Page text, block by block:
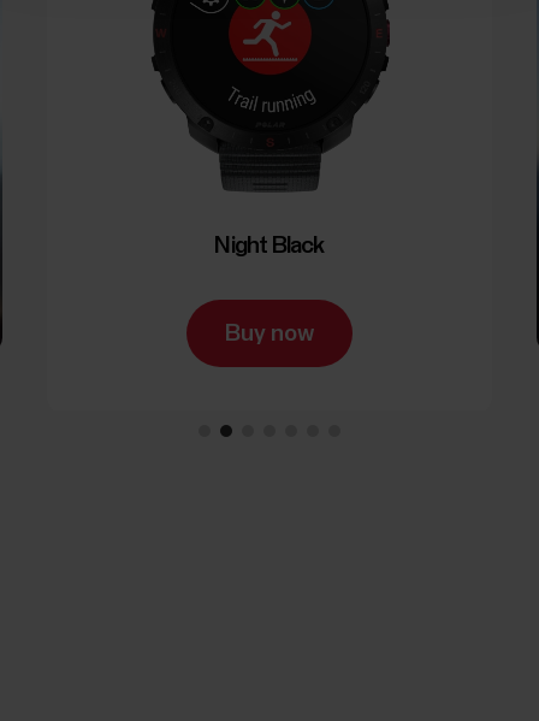
Night Black
Buy now